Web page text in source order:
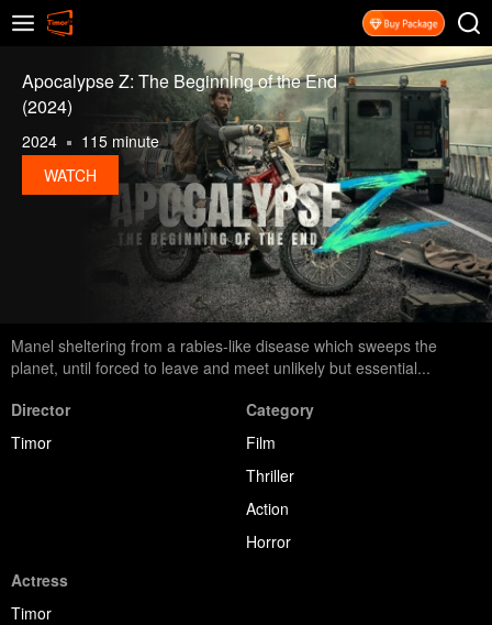
Apocalypse Z: The Beginning of the End
(2024)
2024
115 minute
WATCH
Manel sheltering from a rabies-like disease which sweeps the
planet, until forced to leave and meet unlikely but essential...
Director
Timor
Category
Film
Thriller
Action
Horror
Actress
Timor